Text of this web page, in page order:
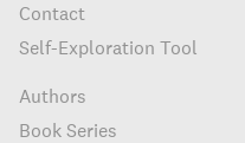
Contact
Self-Exploration Tool
Authors
Book Series